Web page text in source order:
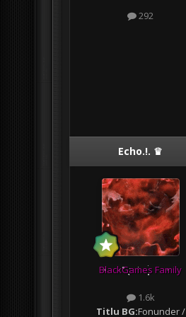
292
Echo.!. ♛
BlackGames Family
1.6k
Titlu BG:Fonunder /